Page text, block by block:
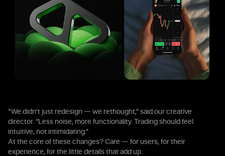
“We didn’t just redesign — we rethought,” said our creative
director. “Less noise, more functionality. Trading should feel
intuitive, not intimidating.”
At the core of these changes? Care — for users, for their
experience, for the little details that add up.